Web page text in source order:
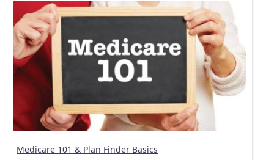
Medicare 101 & Plan Finder Basics